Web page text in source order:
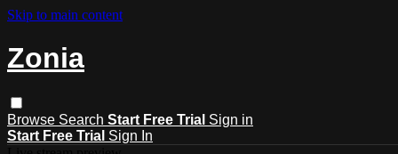
Skip to main content
Zonia
Browse Search Start Free Trial Sign in
Start Free Trial Sign In